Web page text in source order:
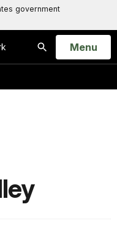
government
Search
Open
Menu